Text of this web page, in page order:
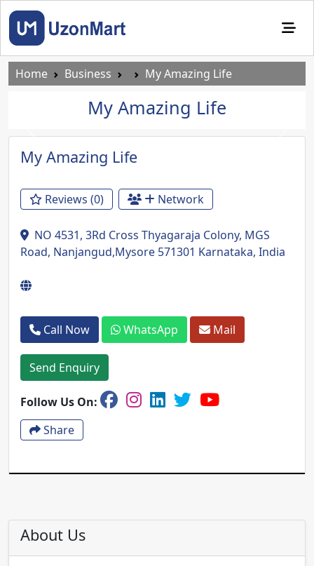
Home Business My Amazing Life
My Amazing Life
Previous Next
My Amazing Life
Reviews (0) Network
NO 4531, 3Rd Cross Thyagaraja Colony, MGS
Road, Nanjangud,Mysore 571301 Karnataka, India
Call Now WhatsApp Mail
Send Enquiry
Follow Us On:
Share
About Us